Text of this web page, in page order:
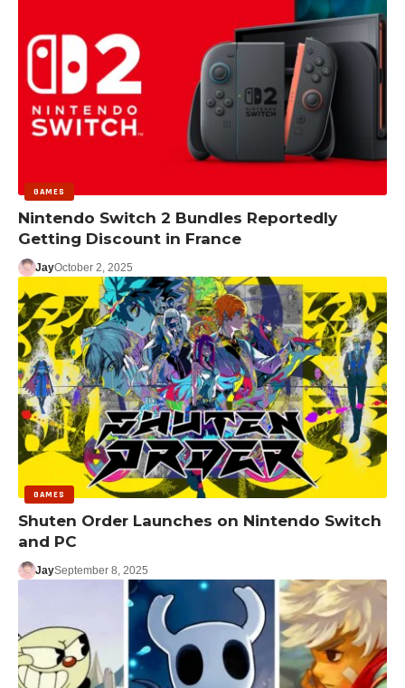
GAMES
Nintendo Switch 2 Bundles Reportedly
Getting Discount in France
JayOctober 2, 2025
GAMES
Shuten Order Launches on Nintendo Switch
and PC
JaySeptember 8, 2025